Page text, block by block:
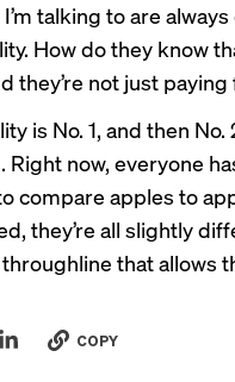
talking to are
How do they know
they’re not just
is No. 1, and then
Right now, everyone
compare apples to
they’re all slightly
that allows
COPY